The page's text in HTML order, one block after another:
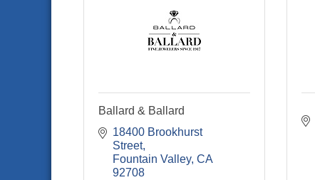
Ballard & Ballard
18400 Brookhurst
Street
Fountain Valley CA
92708